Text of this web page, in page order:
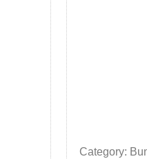
Category: